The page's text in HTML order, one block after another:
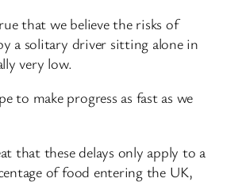
that we believe the risks of
a solitary driver sitting alone in
very low.
to make progress as fast as we
that these delays only apply to a
of food entering the UK,